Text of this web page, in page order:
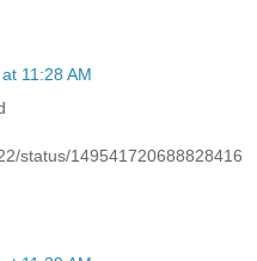
11:28 AM
status/149541720688828416